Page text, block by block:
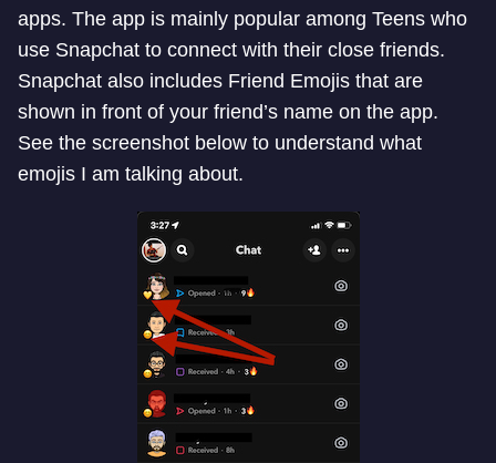
apps. The app is mainly popular among Teens who
use Snapchat to connect with their close friends.
Snapchat also includes Friend Emojis that are
shown in front of your friend’s name on the app.
See the screenshot below to understand what
emojis I am talking about.